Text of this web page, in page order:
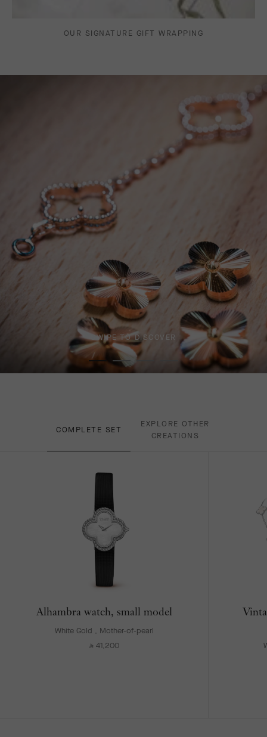
OUR SIGNATURE GIFT WRAPPING
SWIPE TO DISCOVER
COMPLETE SET
EXPLORE OTHER
CREATIONS
Alhambra watch, small model
White Gold , Mother-of-pearl
⃁ 41,200